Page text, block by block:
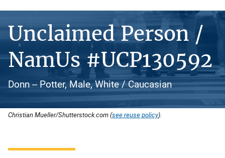
Unclaimed Person /
NamUs #UCP130592
Donn -- Potter, Male, White / Caucasian
Christian Mueller/Shutterstock.com (see reuse policy).